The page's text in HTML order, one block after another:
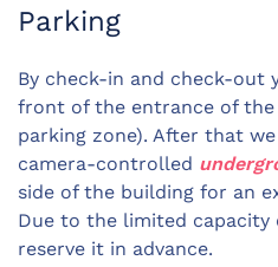
Parking
By check-in and check-out
front of the entrance of
parking zone). After that
camera-controlled
side of the building for an
Due to the limited capacity
reserve it in advance.